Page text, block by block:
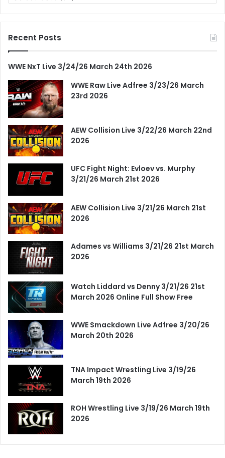
Recent Posts
WWE NxT Live 3/24/26 March 24th 2026
WWE Raw Live Adfree 3/23/26 March
23rd 2026
AEW Collision Live 3/22/26 March 22nd
2026
UFC Fight Night: Evloev vs. Murphy
3/21/26 March 21st 2026
AEW Collision Live 3/21/26 March 21st
2026
Adames vs Williams 3/21/26 21st March
2026
Watch Liddard vs Denny 3/21/26 21st
March 2026 Online Full Show Free
WWE Smackdown Live Adfree 3/20/26
March 20th 2026
TNA Impact Wrestling Live 3/19/26
March 19th 2026
ROH Wrestling Live 3/19/26 March 19th
2026